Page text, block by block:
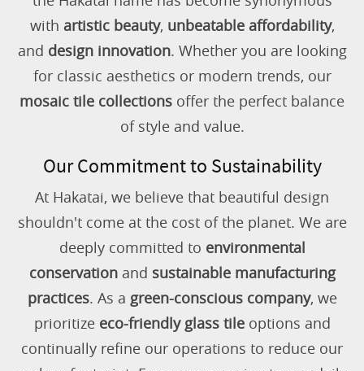
with artistic beauty, unbeatable affordability,
and design innovation. Whether you are looking
for classic aesthetics or modern trends, our
mosaic tile collections offer the perfect balance
of style and value.
Our Commitment to Sustainability
At Hakatai, we believe that beautiful design
shouldn't come at the cost of the planet. We are
deeply committed to environmental
conservationand sustainable manufacturing
practices. As a green-conscious company, we
prioritize eco-friendly glass tileoptions and
continually refine our operations to reduce our